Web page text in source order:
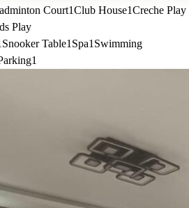
Court1Club House1Creche Play
Play
Snooker Table1 Spa1 Swimming
1